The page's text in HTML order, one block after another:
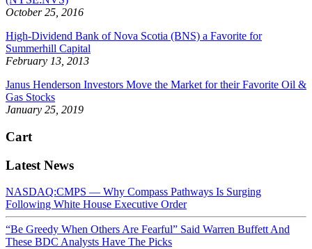
October 25, 2016
High-Dividend Bank of Nova Scotia (BNS) a Favorite for
Summerhill Capital
February 13, 2013
Janus Henderson Investors Move the Market for their Favorite Oil &
Gas Stocks
January 25, 2019
Cart
Latest News
NASDAQ:CMPS — Why Compass Pathways Is Surging
Following White House Executive Order
“Be Greedy When Others Are Fearful” Said Warren Buffett And
These BDC Analysts Have The Picks